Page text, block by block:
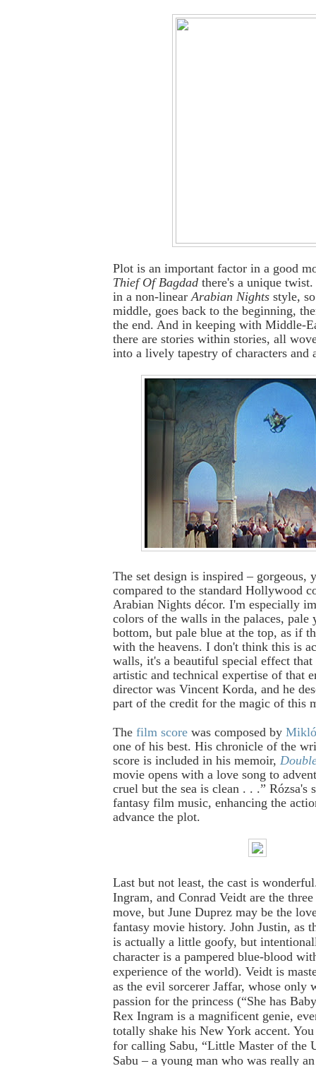
Plot is an important factor in a good
Thief Of Bagdad there's a unique
in a non-linear Arabian Nights style,
middle, goes back to the beginning,
the end. And in keeping with Middle-
there are stories within stories, all
into a lively tapestry of characters and
The set design is inspired – gorgeous,
compared to the standard Hollywood
Arabian Nights décor. I'm especially
colors of the walls in the palaces, pale
bottom, but pale blue at the top, as if
with the heavens. I don't think this is
walls, it's a beautiful special effect that
artistic and technical expertise of that
director was Vincent Korda, and he
part of the credit for the magic of this
The film score was composed by
one of his best. His chronicle of the
score is included in his memoir,
movie opens with a love song to
cruel but the sea is clean . . .” Rózsa's
fantasy film music, enhancing the
advance the plot.
Last but not least, the cast is
Ingram, and Conrad Veidt are the
move, but June Duprez may be the
fantasy movie history. John Justin, as
is actually a little goofy, but
character is a pampered blue-blood
experience of the world). Veidt is
as the evil sorcerer Jaffar, whose only
passion for the princess (“She has
Rex Ingram is a magnificent genie,
totally shake his New York accent.
for calling Sabu, “Little Master of the
Sabu – a young man who was really